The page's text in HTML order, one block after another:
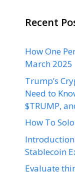
Recent
How One
March 2025
Trump’s
Need to
$TRUMP,
How To
Introduction
Stablecoin
Evaluate